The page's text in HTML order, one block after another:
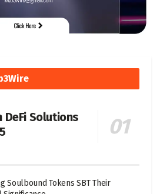
DeFi Solutions
Soulbound Tokens SBT Their